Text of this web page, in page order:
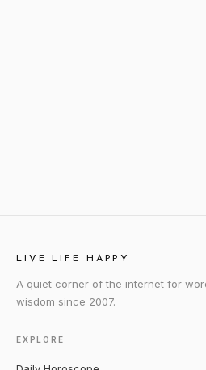
LIVE LIFE HAPPY
A quiet corner of the internet for
wisdom since 2007.
EXPLORE